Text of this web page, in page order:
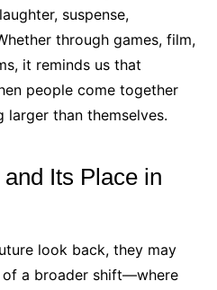
suspense,
through games, film,
it reminds us that
people come together
larger than themselves.
Its Place in
look back, they may
of a broader shift—where